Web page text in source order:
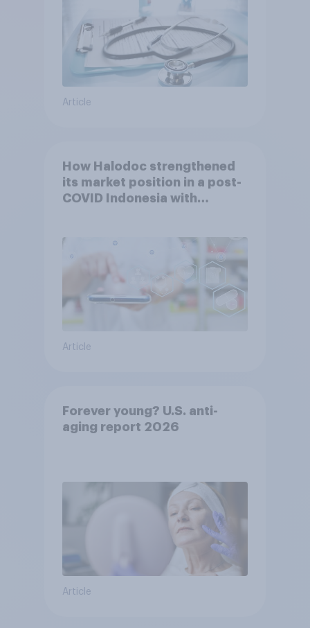
Article
How Halodoc strengthened
its market position in a post-
COVID Indonesia with
Article
Forever young? U.S. anti-
aging report 2026
Article